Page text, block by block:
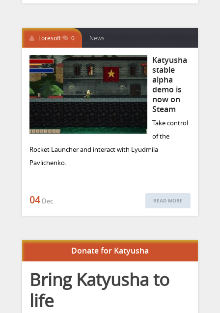
Loresoft 0 News
Katyusha
stable
alpha
demo is
now on
Steam
Take control
of the
Rocket Launcher and interact with Lyudmila
Pavlichenko.
READ MORE
04Dec.
Donate for Katyusha
Bring Katyusha to
life